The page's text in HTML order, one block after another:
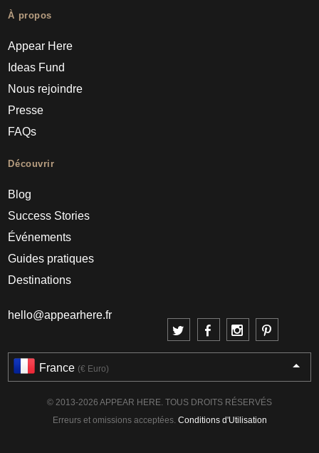
À propos
Appear Here
Ideas Fund
Nous rejoindre
Presse
FAQs
Découvrir
Blog
Success Stories
Événements
Guides pratiques
Destinations
hello@appearhere.fr
France (€ Euro)
© 2013-2026 APPEAR HERE. TOUS DROITS RÉSERVÉS
Erreurs et omissions acceptées. Conditions d'Utilisation